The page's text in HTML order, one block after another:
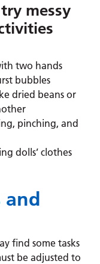
messy
two hands
bubbles
dried beans or
pinching, and
dolls’ clothes
and
find some tasks
be adjusted to